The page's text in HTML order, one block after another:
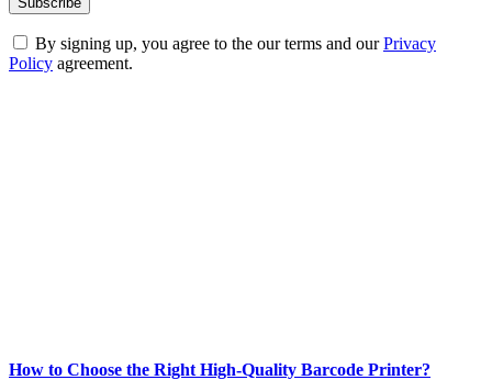
By signing up, you agree to the our terms and ourPrivacy
Policy agreement.
How to Choose the Right High-Quality Barcode Printer?